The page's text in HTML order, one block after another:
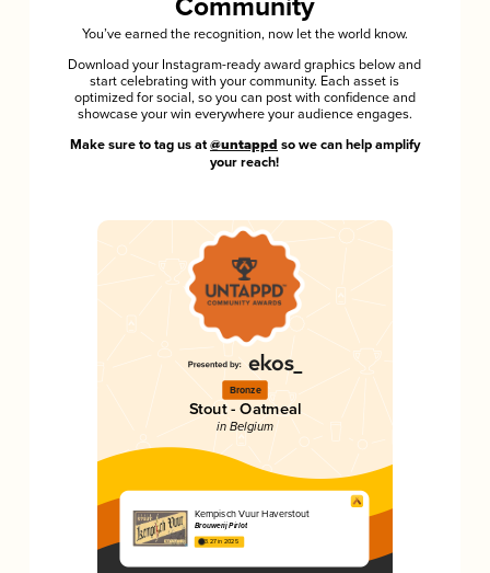
Community
You’ve earned the recognition, now let the world know.
Download your Instagram-ready award graphics below and
start celebrating with your community. Each asset is
optimized for social, so you can post with confidence and
showcase your win everywhere your audience engages.
Make sure to tag us at @untappd so we can help amplify
your reach!
Bronze
Stout - Oatmeal
in Belgium
Kempisch Vuur Haverstout
Brouwerij Pirlot
3.27 in 2025